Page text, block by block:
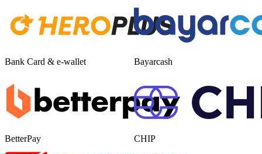
Bank Card & e-wallet Bayarcash
BetterPay CHIP